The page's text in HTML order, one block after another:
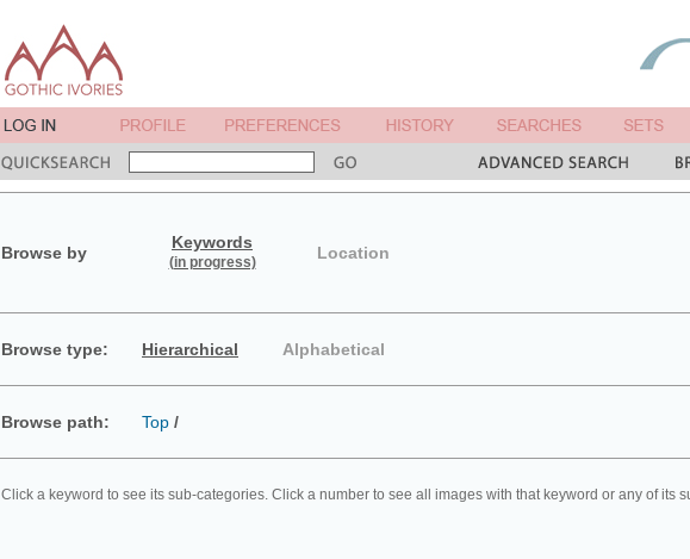
Browse by
Keywords
(in progress) Location
Browse type: Hierarchical Alphabetical
Browse path: Top /
Click a keyword to see its sub-categories. Click a number to see all images with that keyword or any of its